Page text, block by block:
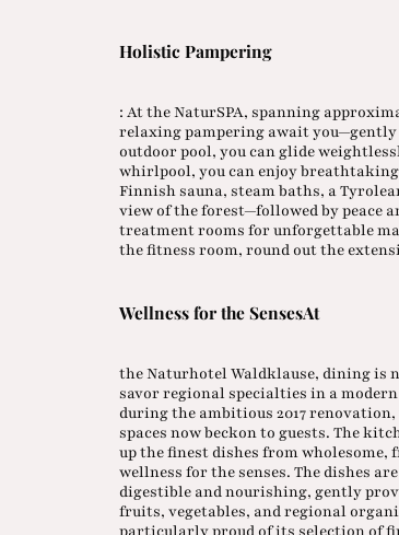
Holistic Pampering
: At the NaturSPA, spanning
relaxing pampering await you—gently
outdoor pool, you can glide
whirlpool, you can enjoy
Finnish sauna, steam baths, a
view of the forest—followed by peace
treatment rooms for unforgettable
the fitness room, round out the
Wellness for the SensesAt
the Naturhotel Waldklause, dining is
savor regional specialties in a
during the ambitious 2017
spaces now beckon to guests. The
up the finest dishes from
wellness for the senses. The dishes
digestible and nourishing, gently
fruits, vegetables, and regional